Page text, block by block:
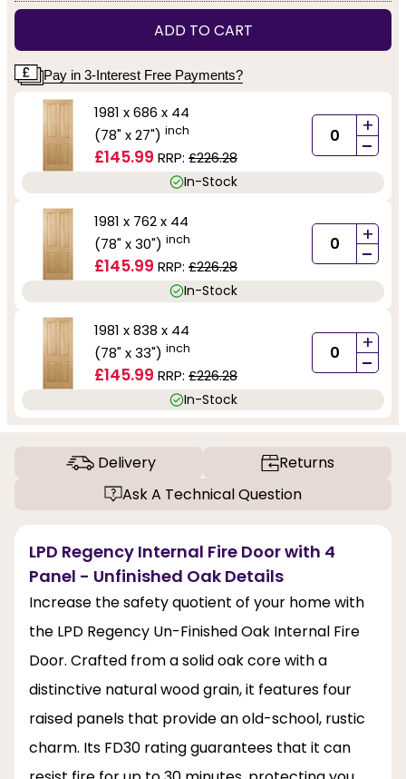
ADD TO CART
Pay in 3-Interest Free Payments?
1981 x 686 x 44
(78" x 27") inch
£145.99 RRP: £226.28
+
-
In-Stock
1981 x 762 x 44
(78" x 30") inch
£145.99 RRP: £226.28
+
-
In-Stock
1981 x 838 x 44
(78" x 33") inch
£145.99 RRP: £226.28
+
-
In-Stock
Delivery
Returns
Ask A Technical Question
LPD Regency Internal Fire Door with 4
Panel - Unfinished Oak Details
Increase the safety quotient of your home with
the LPD Regency Un-Finished Oak Internal Fire
Door. Crafted from a solid oak core with a
distinctive natural wood grain, it features four
raised panels that provide an old-school, rustic
charm. Its FD30 rating guarantees that it can